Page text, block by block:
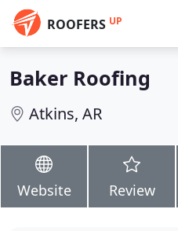
ROOFERS UP
Baker Roofing
Atkins, AR
Website Review